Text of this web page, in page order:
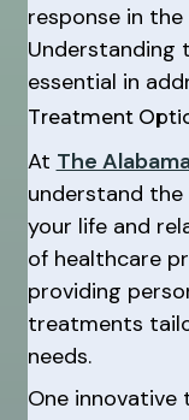
response in
Understanding
essential in
Treatment
At The
understand the
your life and
of healthcare
providing
treatments
needs.
One